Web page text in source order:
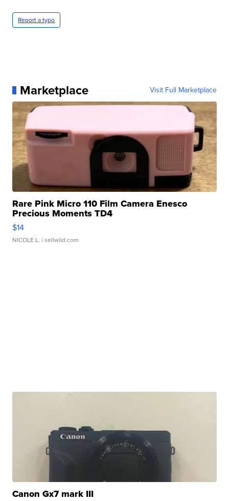
Report a typo
Marketplace Visit Full Marketplace
Rare Pink Micro 110 Film Camera Enesco
Precious Moments TD4
$14
NICOLE L. | sellwild.com
Canon Gx7 mark III